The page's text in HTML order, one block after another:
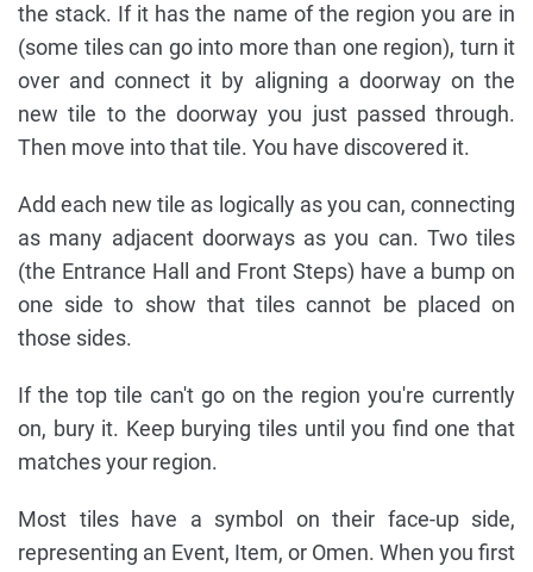
the stack. If it has the name of the region you are in
(some tiles can go into more than one region), turn it
over and connect it by aligning a doorway on the
new tile to the doorway you just passed through.
Then move into that tile. You have discovered it.
Add each new tile as logically as you can, connecting
as many adjacent doorways as you can. Two tiles
(the Entrance Hall and Front Steps) have a bump on
one side to show that tiles cannot be placed on
those sides.
If the top tile can't go on the region you're currently
on, bury it. Keep burying tiles until you find one that
matches your region.
Most tiles have a symbol on their face-up side,
representing an Event, Item, or Omen. When you first